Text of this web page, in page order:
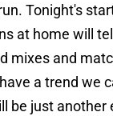
Tonight's
at home will
mixes and
a trend we
be just another